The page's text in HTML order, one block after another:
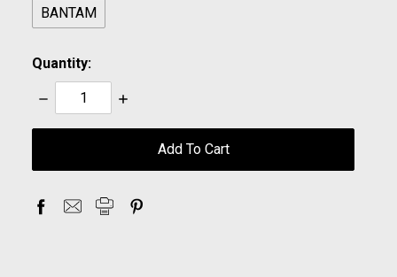
BANTAM
Quantity:
Decrease
Quantity:
Increase